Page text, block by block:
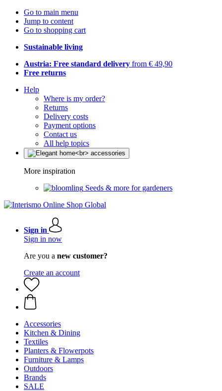
Go to main menu
Jump to content
Go to shopping cart
Sustainable living
Austria: Free standard delivery from € 49,90
Free returns
Help
Where is my order?
Returns
Delivery costs
Payment options
Contact us
All help topics
More inspiration
Seeds & more for gardeners
Sign in
Sign in now
Are you a new customer?
Create an account
Accessories
Kitchen & Dining
Textiles
Planters & Flowerpots
Furniture & Lamps
Outdoors
Brands
SALE